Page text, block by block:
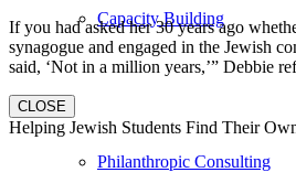
Capacity Building
Philanthropic Consulting
If you had asked her 30 years ago
synagogue and engaged in the Jewish
said, ‘Not in a million years,’” Debbie
CLOSE
Helping Jewish Students Find Their